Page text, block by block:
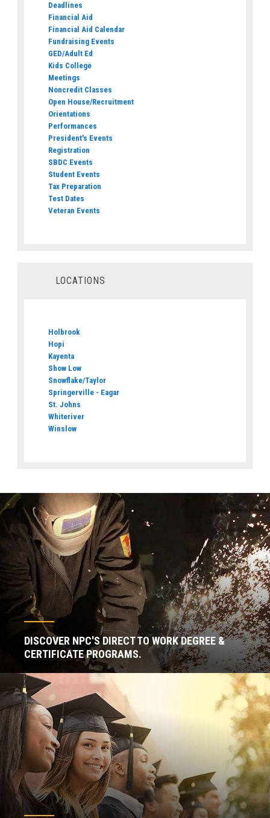
Deadlines
Financial Aid
Financial Aid Calendar
Fundraising Events
GED/Adult Ed
Kids College
Meetings
Noncredit Classes
Open House/Recruitment
Orientations
Performances
President's Events
Registration
SBDC Events
Student Events
Tax Preparation
Test Dates
Veteran Events
LOCATIONS
Holbrook
Hopi
Kayenta
Show Low
Snowflake/Taylor
Springerville - Eagar
St. Johns
Whiteriver
Winslow
DISCOVER NPC'S DIRECT TO WORK DEGREE &
CERTIFICATE PROGRAMS.